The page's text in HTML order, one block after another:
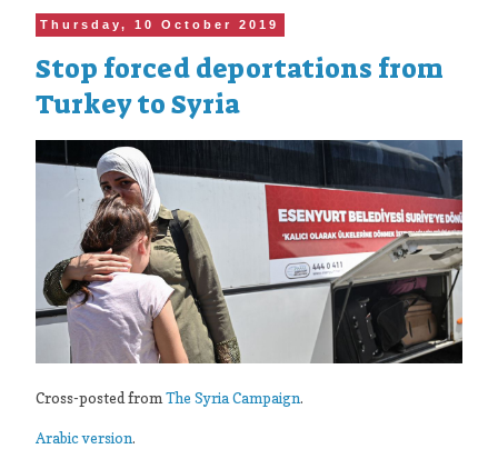
Thursday, 10 October 2019
Stop forced deportations from
Turkey to Syria
Cross-posted fromThe Syria Campaign.
Arabic version.